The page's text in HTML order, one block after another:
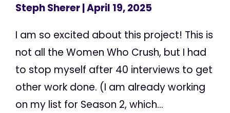
Steph Sherer| April 19, 2025
I am so excited about this project! This is
not all the Women Who Crush, but I had
to stop myself after 40 interviews to get
other work done. (I am already working
on my list for Season 2, which...